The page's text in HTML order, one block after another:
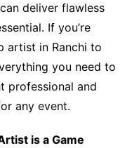
deliver flawless
If you’re
artist in Ranchi to
you need to
professional and
any event.
is a Game